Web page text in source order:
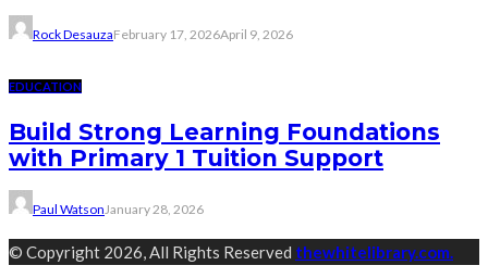
Rock DesauzaFebruary 17, 2026April 9, 2026
EDUCATION
Build Strong Learning Foundations
with Primary 1 Tuition Support
Paul WatsonJanuary 28, 2026
© Copyright 2026, All Rights Reserved thewhitelibrary.com.